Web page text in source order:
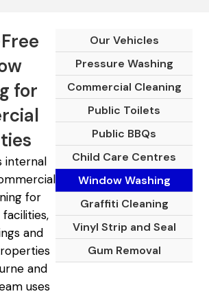
for
internal
for
and
and
uses
Our Vehicles
Pressure Washing
Commercial Cleaning
Public Toilets
Public BBQs
Child Care Centres
Window Washing
Graffiti Cleaning
Vinyl Strip and Seal
Gum Removal